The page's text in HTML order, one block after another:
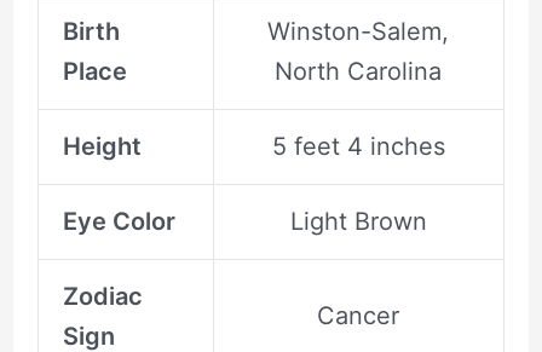
Birth
Place
Winston-Salem,
North Carolina
Height 5 feet 4 inches
Eye Color Light Brown
Zodiac
Sign
Cancer